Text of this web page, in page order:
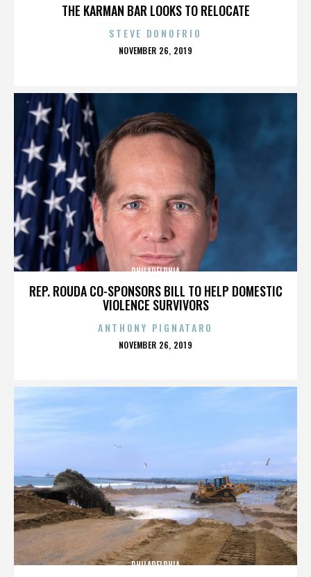
THE KARMAN BAR LOOKS TO RELOCATE
STEVE DONOFRIO
POSTED
NOVEMBER 26, 2019
REP. ROUDA CO-SPONSORS BILL TO HELP DOMESTIC
VIOLENCE SURVIVORS
PHILADELPHIA
ANTHONY PIGNATARO
POSTED
NOVEMBER 26, 2019
PHILADELPHIA